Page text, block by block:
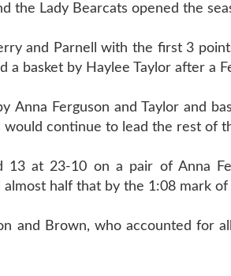
the Lady Bearcats opened the
and Parnell with the first 3
a basket by Haylee Taylor after a
Anna Ferguson and Taylor and
would continue to lead the rest of
13 at 23-10 on a pair of Anna
half that by the 1:08 mark
and Brown, who accounted for